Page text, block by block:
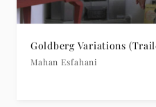
Goldberg Variations
Mahan Esfahani